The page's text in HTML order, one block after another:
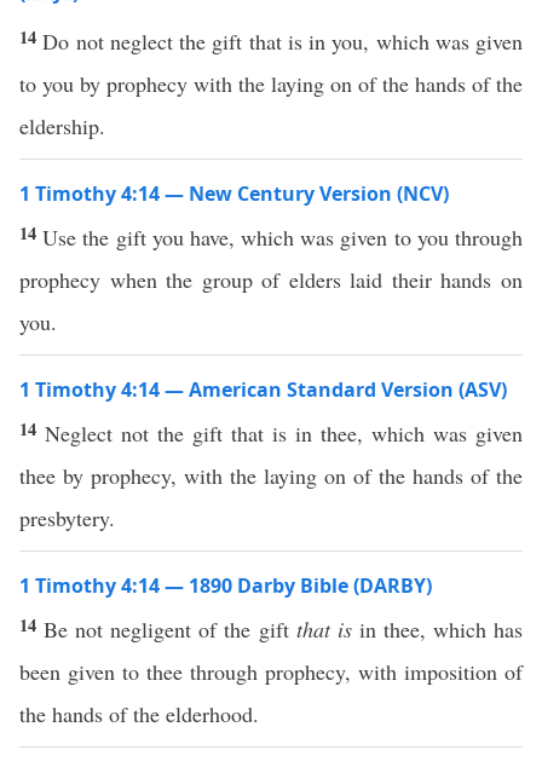
14Do not neglect the gift that is in you, which was given
to you by prophecy with the laying on of the hands of the
eldership.
1 Timothy 4:14 — New Century Version (NCV)
14Use the gift you have, which was given to you through
prophecy when the group of elders laid their hands on
you.
1 Timothy 4:14 — American Standard Version (ASV)
14 Neglect not the gift that is in thee, which was given
thee by prophecy, with the laying on of the hands of the
presbytery.
1 Timothy 4:14 — 1890 Darby Bible (DARBY)
14Be not negligent of the gift that isin thee, which has
been given to thee through prophecy, with imposition of
the hands of the elderhood.